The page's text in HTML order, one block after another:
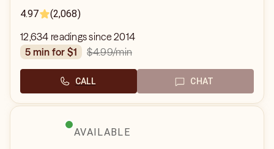
4.97
(2,068)
12,634 readings since 2014
5 min for $1
$4.99/min
CALL CHAT
AVAILABLE